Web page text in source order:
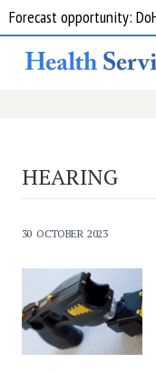
HEARING
30 OCTOBER 2023